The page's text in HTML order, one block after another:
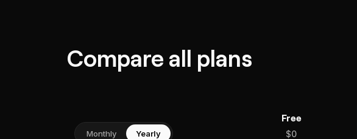
Compare all plans
Monthly Yearly
Free
$0